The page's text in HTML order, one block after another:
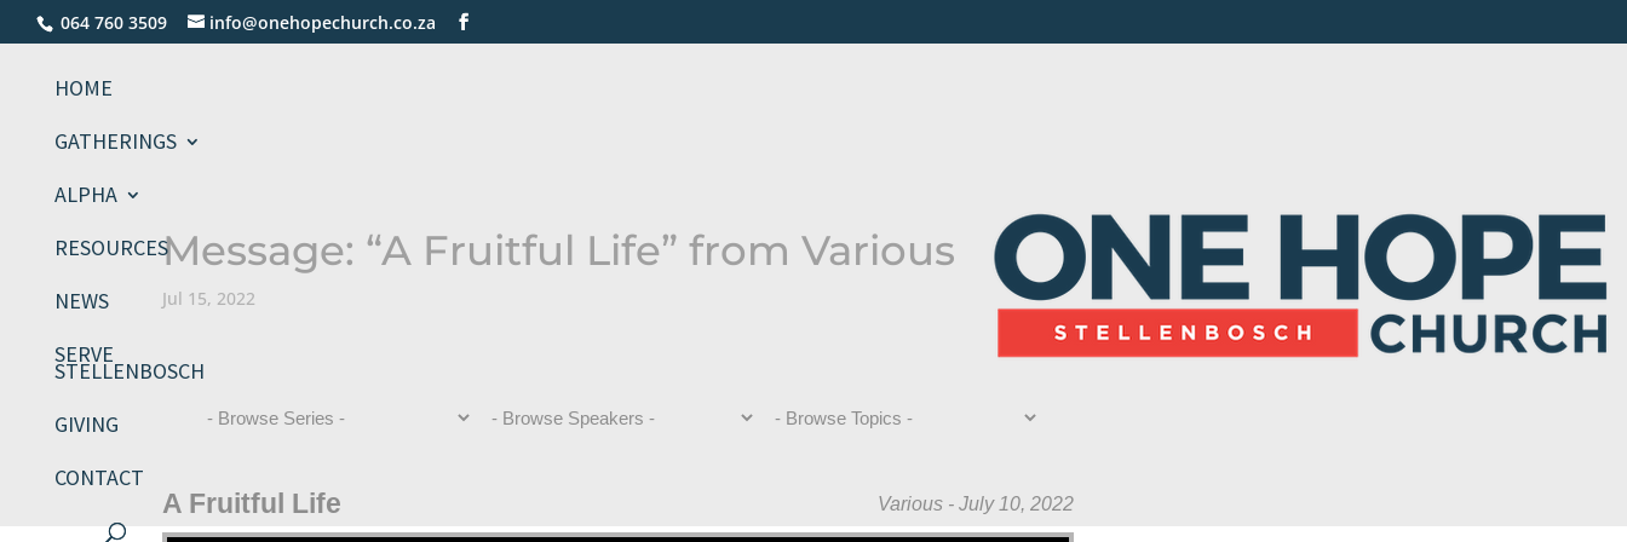
064 760 3509 info@onehopechurch.co.za
HOME
GATHERINGS
ALPHA
RESOURCES
NEWS
SERVE
STELLENBOSCH
GIVING
CONTACT
Message: “A Fruitful Life” from Various
Jul 15, 2022
Various - July 10, 2022
A Fruitful Life
Video Player